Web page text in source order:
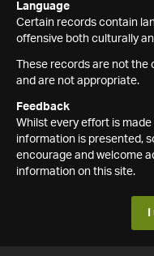
Language
Certain records contain
offensive both culturally
These records are not
and are not appropriate.
Feedback
Whilst every effort is
information is presented,
encourage and welcome
information on this site.